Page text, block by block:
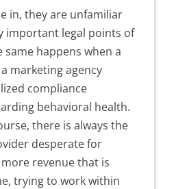
in, they are unfamiliar
important legal points of
same happens when a
marketing agency
compliance
behavioral health.
there is always the
desperate for
revenue that is
trying to work within